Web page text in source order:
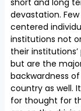
devastation.
centered
institutions not
their
but are the
backwardness
country as well.
for thought for